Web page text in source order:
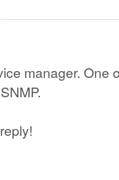
manager. One